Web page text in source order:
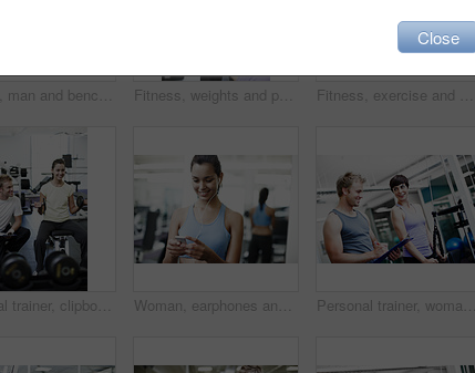
Fitness, man and bench press exercise in gym for strength training, chest workout and endurance. Bodybuilder, athlete and weightlifting in sports center for body stability, core muscle and challenge Fitness, weights and personal trainer with woman in gym for lifting with muscle strength training. Exercise, happy and coach helping athlete with bodybuilding workout with equipment in sports center. Fitness, exercise and man with weights in gym for bodybuilding, challenge and workout in morning. Serious, athlete and male person with equipment in healthy club for strength, training and wellness
Personal trainer, clipboard and people with workout in gym for weightlifting, coaching and notes. Woman, fitness and man with checklist in session for training, help and tracking progress in exercise Woman, earphones and listening to music at gym, phone and streaming playlist or sound on internet. Female person, fitness and athlete online for hearing audio, workout podcast and training with song Personal trainer, woman and clipboard by weightlifting machine, check and smile for progress at gym. People, man and coach with checklist for stats, fitness and exercise with notes at wellness club
Close